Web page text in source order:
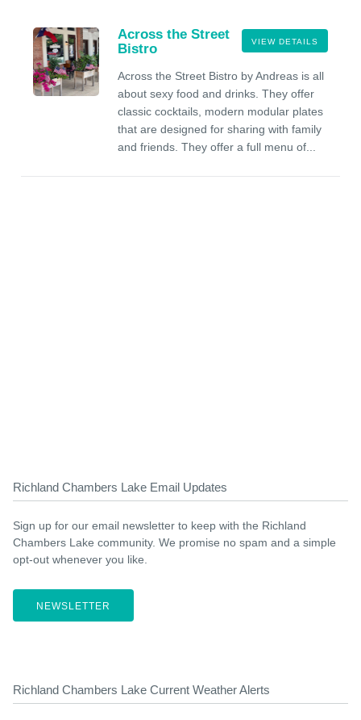
VIEW DETAILS
Across the Street
Bistro
Across the Street Bistro by Andreas is all
about sexy food and drinks. They offer
classic cocktails, modern modular plates
that are designed for sharing with family
and friends. They offer a full menu of...
Richland Chambers Lake Email Updates
Sign up for our email newsletter to keep with the Richland
Chambers Lake community. We promise no spam and a simple
opt-out whenever you like.
NEWSLETTER
Richland Chambers Lake Current Weather Alerts